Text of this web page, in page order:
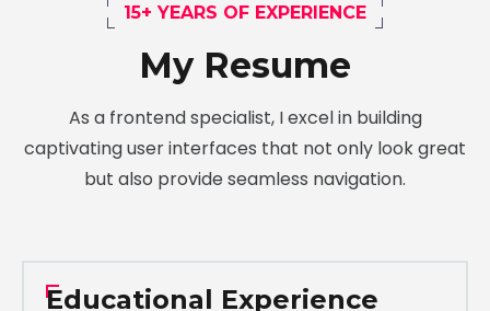
15+ YEARS OF EXPERIENCE
My Resume
As a frontend specialist, I excel in building
captivating user interfaces that not only look great
but also provide seamless navigation.
Educational Experience